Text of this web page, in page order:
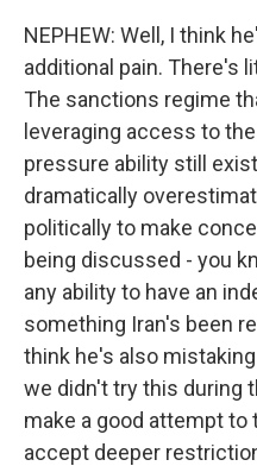
NEPHEW: Well, I think
additional pain. There's
The sanctions regime
leveraging access to
pressure ability still
dramatically
politically to make
being discussed - you
any ability to have an
something Iran's been
think he's also
we didn't try this during
make a good attempt to
accept deeper